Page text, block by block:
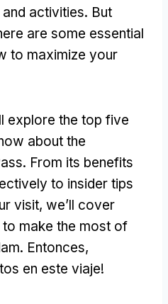
and activities. But
are some essential
to maximize your
explore the top five
about the
. From its benefits
to insider tips
visit, we’ll cover
make the most of
. Entonces,
en este viaje!